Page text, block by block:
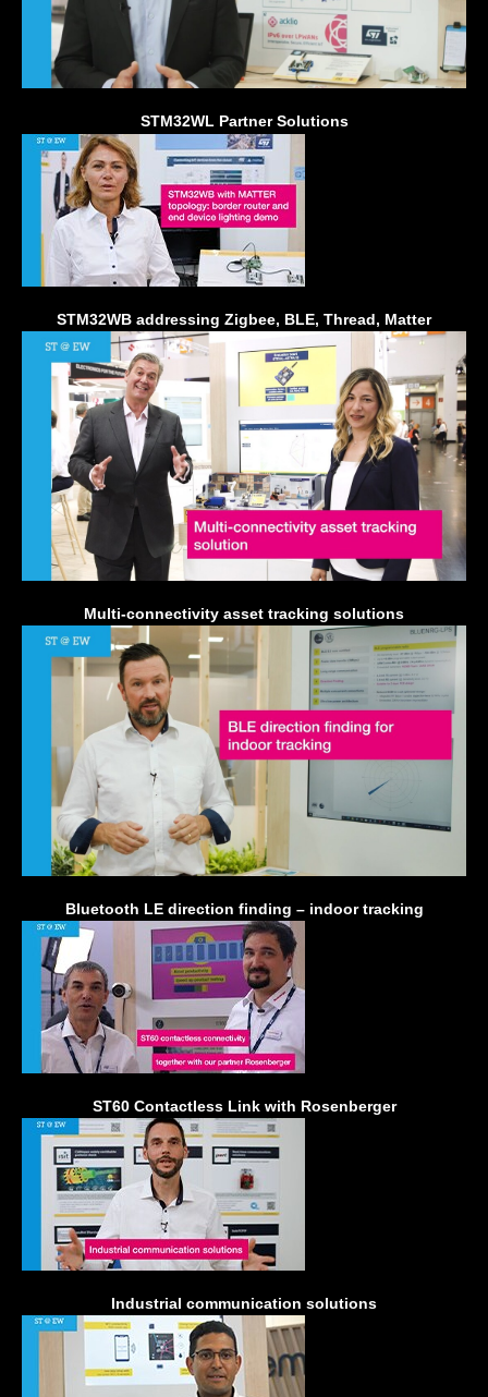
STM32WL Partner Solutions
STM32WB addressing Zigbee, BLE, Thread, Matter
Multi-connectivity asset tracking solutions
Bluetooth LE direction finding – indoor tracking
ST60 Contactless Link with Rosenberger
Industrial communication solutions